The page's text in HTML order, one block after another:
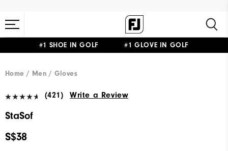
#1 SHOE IN GOLF #1 GLOVE IN GOLF
Home Men Gloves
(421) Write a Review
StaSof
S$38